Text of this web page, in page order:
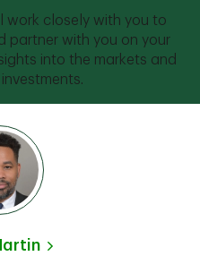
work closely with you to
partner with you on your
into the markets and